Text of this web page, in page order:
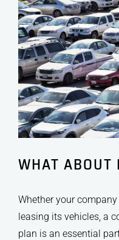
WHAT ABOUT
Whether your
leasing its vehicles, a
plan is an essential